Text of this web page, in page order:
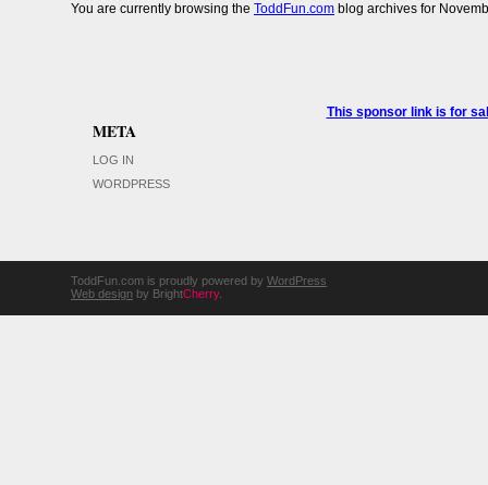
You are currently browsing the ToddFun.com blog archives for
This sponsor link is for
META
LOG IN
WORDPRESS
ToddFun.com is proudly powered by WordPress
Web design by BrightCherry.